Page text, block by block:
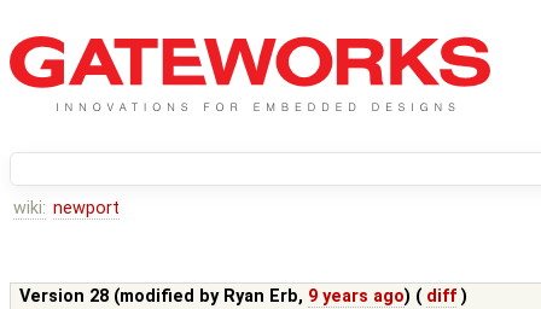
wiki: newport
Version 28 (modified by Ryan Erb, 9 years ago) ( diff )